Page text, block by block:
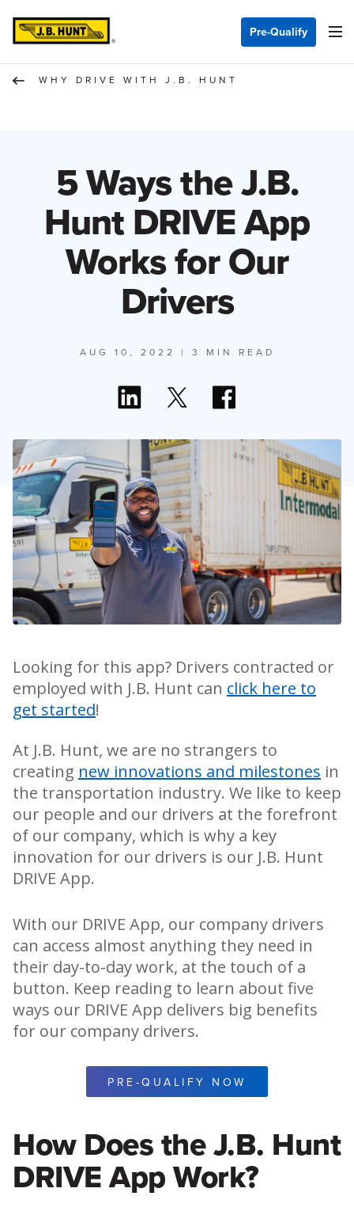
Pre-Qualify
WHY DRIVE WITH J.B. HUNT
5 Ways the J.B.
Hunt DRIVE App
Works for Our
Drivers
AUG 10, 2022 | 3 MIN READ
Looking for this app? Drivers contracted or
employed with J.B. Hunt can click here to
get started!
At J.B. Hunt, we are no strangers to
creating new innovations and milestones in
the transportation industry. We like to keep
our people and our drivers at the forefront
of our company, which is why a key
innovation for our drivers is our J.B. Hunt
DRIVE App.
With our DRIVE App, our company drivers
can access almost anything they need in
their day-to-day work, at the touch of a
button. Keep reading to learn about five
ways our DRIVE App delivers big benefits
for our company drivers.
PRE-QUALIFY NOW
How Does the J.B. Hunt
DRIVE App Work?